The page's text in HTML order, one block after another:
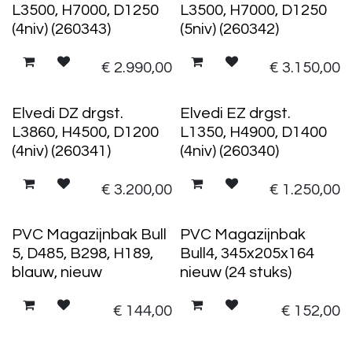
L3500, H7000, D1250
(4niv) (260343)
€ 2.990,00
L3500, H7000, D1250
(5niv) (260342)
€ 3.150,00
Elvedi DZ drgst.
L3860, H4500, D1200
(4niv) (260341)
€ 3.200,00
Elvedi EZ drgst.
L1350, H4900, D1400
(4niv) (260340)
€ 1.250,00
12 stuks
PVC Magazijnbak Bull
5, D485, B298, H189,
blauw, nieuw
€ 144,00
24 stuks
PVC Magazijnbak
Bull4, 345x205x164
nieuw (24 stuks)
€ 152,00